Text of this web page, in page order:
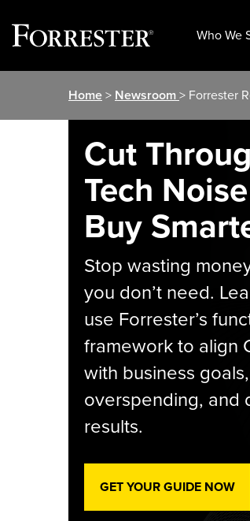
Who We
Home> Newsroom> Forrester
Cut
Tech
Buy
Stop wasting
you don’t need.
use Forrester’s
framework to align
with business
overspending, and
results.
GET YOUR GUIDE NOW